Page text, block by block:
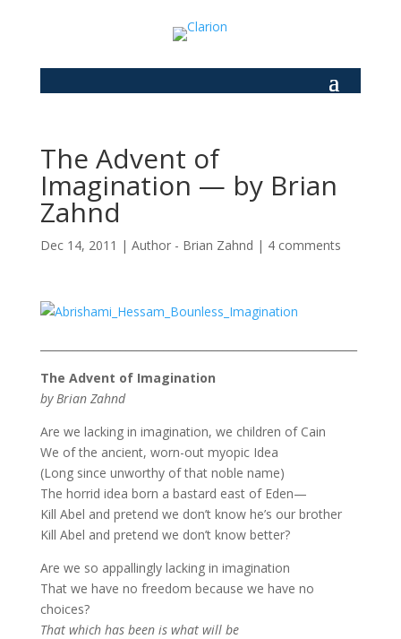
The Advent of
Imagination — by Brian
Zahnd
Dec 14, 2011 | Author - Brian Zahnd | 4 comments
The Advent of Imagination
by Brian Zahnd
Are we lacking in imagination, we children of Cain
We of the ancient, worn-out myopic Idea
(Long since unworthy of that noble name)
The horrid idea born a bastard east of Eden—
Kill Abel and pretend we don’t know he’s our brother
Kill Abel and pretend we don’t know better?
Are we so appallingly lacking in imagination
That we have no freedom because we have no
choices?
That which has been is what will be